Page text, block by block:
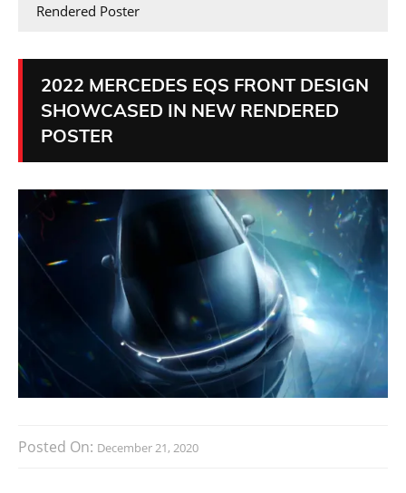
Rendered Poster
2022 MERCEDES EQS FRONT DESIGN
SHOWCASED IN NEW RENDERED
POSTER
Posted On: December 21, 2020